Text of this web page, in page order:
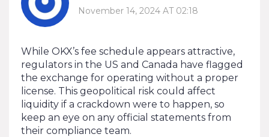
November 14, 2024 AT 02:18
While OKX’s fee schedule appears attractive,
regulators in the US and Canada have flagged
the exchange for operating without a proper
license. This geopolitical risk could affect
liquidity if a crackdown were to happen, so
keep an eye on any official statements from
their compliance team.